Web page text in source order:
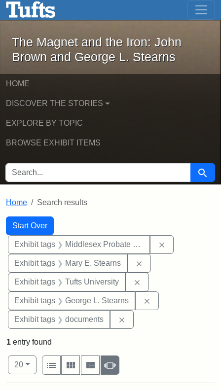
Skip to main content Skip to first result
The Magnet and the Iron: John
The Magnet and the Iron: John
Brown and George L. Stearns
HOME
DISCOVER THE STORIES
EXPLORE BY TOPIC
BROWSE EXHIBIT ITEMS
SEARCH FOR Search
Home Search results
Search
Search Constraints
Start Over
You searched for:
Exhibit tags Middlesex Probate and Family Court
Exhibit tags Mary E. Stearns
Exhibit tags Tufts University
Exhibit tags George L. Stearns
Exhibit tags documents
1 entry found
Number of results to display per page
20per page
View results as:
List
Gallery MasonrySlideshow